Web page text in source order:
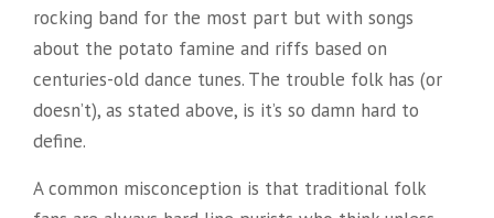
rocking band for the most part but with songs
about the potato famine and riffs based on
centuries-old dance tunes. The trouble folk has (or
doesn’t), as stated above, is it’s so damn hard to
define.
A common misconception is that traditional folk